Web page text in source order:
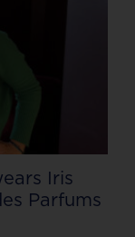
Iris
Parfums